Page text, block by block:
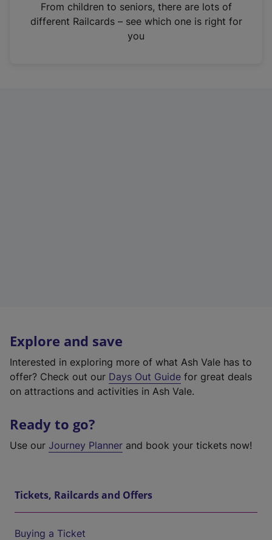
n
From children to seniors, there are lots of
different Railcards – see which one is right for
you
Explore and save
Interested in exploring more of what Ash Vale has to
offer? Check out our Days Out Guide for great deals
on attractions and activities in Ash Vale.
Ready to go?
Use our Journey Planner and book your tickets now!
Tickets, Railcards and Offers
Buying a Ticket